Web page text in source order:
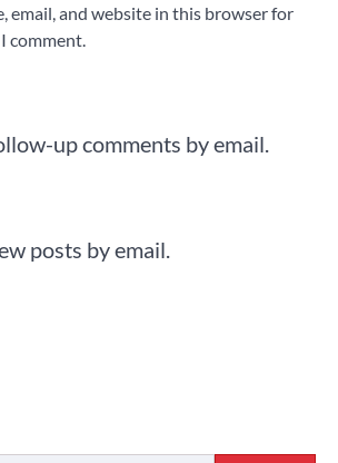
email, and website in this browser for
comment.
up comments by email.
posts by email.